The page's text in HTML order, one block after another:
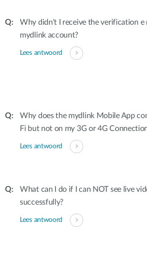
Why didn't I receive the verification e
mydlink account?
Lees antwoord
Why does the mydlink Mobile App
Fi but not on my 3G or 4G
Lees antwoord
What can I do if I can NOT see live
successfully?
Lees antwoord